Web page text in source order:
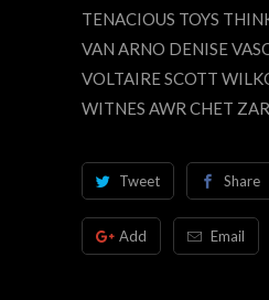
TENACIOUS TOYS
VAN ARNO DENISE
VOLTAIRE SCOTT
WITNES AWR CHET ZAR
Tweet Share
Add Email